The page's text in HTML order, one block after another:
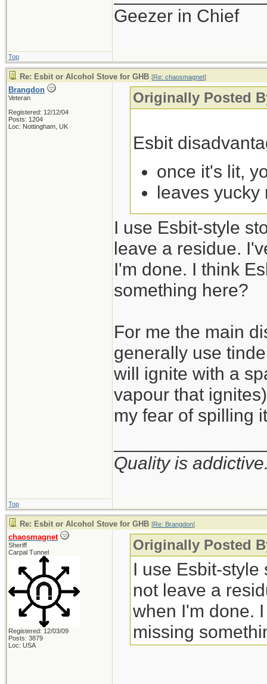
Geezer in Chief
Top
Re: Esbit or Alcohol Stove for GHB [Re: chaosmagnet]
Brangdon
Veteran
Registered: 12/12/04
Posts: 1204
Loc: Nottingham, UK
Originally Posted
Esbit
once it's lit,
leaves yucky
I use Esbit-style
leave a residue.
I'm done. I think
something here?
For me the main
generally use
will ignite with a
vapour that
my fear of spilling
Quality is
Top
Re: Esbit or Alcohol Stove for GHB [Re: Brangdon]
chaosmagnet
Sheriff
Carpal Tunnel
Registered: 12/03/09
Posts: 3879
Loc: USA
Originally Posted
I use Esbit-style
not leave a
when I'm done.
missing